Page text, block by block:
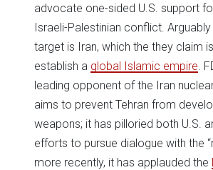
advocate one-sided U.S. support
Israeli-Palestinian conflict. Arguably
target is Iran, which the they claim
establish a global Islamic empire .
leading opponent of the Iran
aims to prevent Tehran from
weapons; it has pilloried both U.S.
efforts to pursue dialogue with the
more recently, it has applauded the